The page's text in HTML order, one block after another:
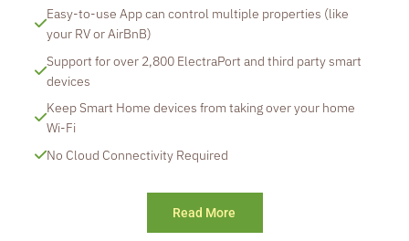
Easy-to-use App can control multiple properties (like
your RV or AirBnB)
Support for over 2,800 ElectraPort and third party smart
devices
Keep Smart Home devices from taking over your home
Wi-Fi
No Cloud Connectivity Required
Read More